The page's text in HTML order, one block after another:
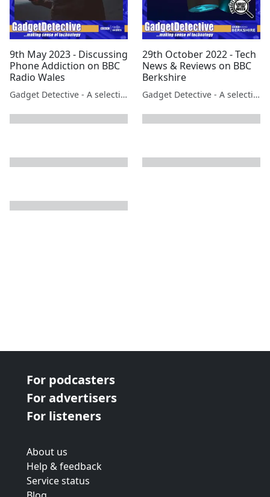
9th May 2023 - Discussing
Phone Addiction on BBC
Radio Wales
Gadget Detective - A selection of free tech advice & tech news broadcasts by Fevzi Turkalp on the BBC & elsewhere
29th October 2022 - Tech
News & Reviews on BBC
Berkshire
Gadget Detective - A selection of free tech advice & tech news broadcasts by Fevzi Turkalp on the BBC & elsewhere
For podcasters
For advertisers
For listeners
About us
Help & feedback
Service status